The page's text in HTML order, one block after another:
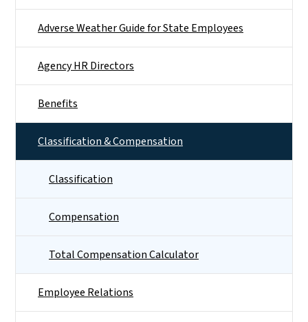
Adverse Weather Guide for State Employees
Agency HR Directors
Benefits
Classification & Compensation
Classification
Compensation
Total Compensation Calculator
Employee Relations